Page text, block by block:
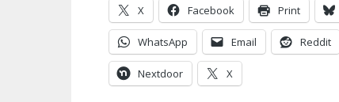
X Facebook Print
WhatsApp Email Reddit
Nextdoor X